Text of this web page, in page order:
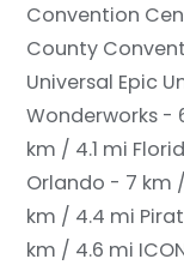
Convention
County
Universal Epic
Wonderworks -
km / 4.1 mi
Orlando - 7 km
km / 4.4 mi
km / 4.6 mi